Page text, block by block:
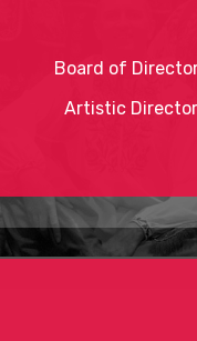
Board of
Artistic Director